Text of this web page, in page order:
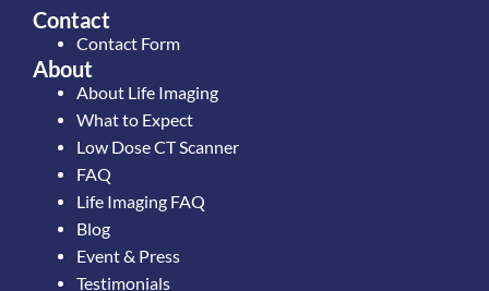
Contact
Contact Form
About
About Life Imaging
What to Expect
Low Dose CT Scanner
FAQ
Life Imaging FAQ
Blog
Event & Press
Testimonials